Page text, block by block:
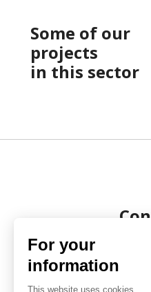
Some of our
projects
in this sector